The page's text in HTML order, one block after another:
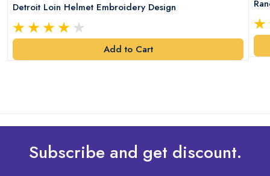
Detroit Loin Helmet Embroidery Design
Add to Cart
Subscribe and get discount.